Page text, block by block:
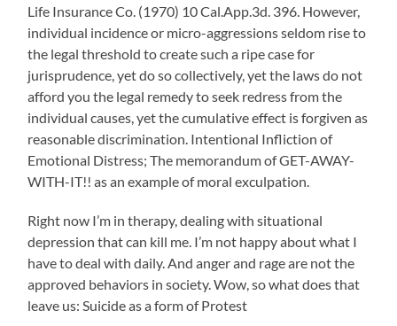
Life Insurance Co. (1970) 10 Cal.App.3d. 396. However,
individual incidence or micro-aggressions seldom rise to
the legal threshold to create such a ripe case for
jurisprudence, yet do so collectively, yet the laws do not
afford you the legal remedy to seek redress from the
individual causes, yet the cumulative effect is forgiven as
reasonable discrimination. Intentional Infliction of
Emotional Distress; The memorandum of GET-AWAY-
WITH-IT!! as an example of moral exculpation.
Right now I’m in therapy, dealing with situational
depression that can kill me. I’m not happy about what I
have to deal with daily. And anger and rage are not the
approved behaviors in society. Wow, so what does that
leave us: Suicide as a form of Protest